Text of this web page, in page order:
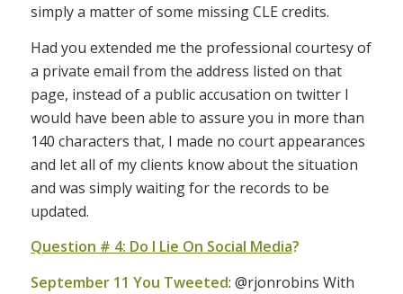
simply a matter of some missing CLE credits.
Had you extended me the professional courtesy of
a private email from the address listed on that
page, instead of a public accusation on twitter I
would have been able to assure you in more than
140 characters that, I made no court appearances
and let all of my clients know about the situation
and was simply waiting for the records to be
updated.
Question # 4: Do I Lie On Social Media?
September 11 You Tweeted: @rjonrobins With